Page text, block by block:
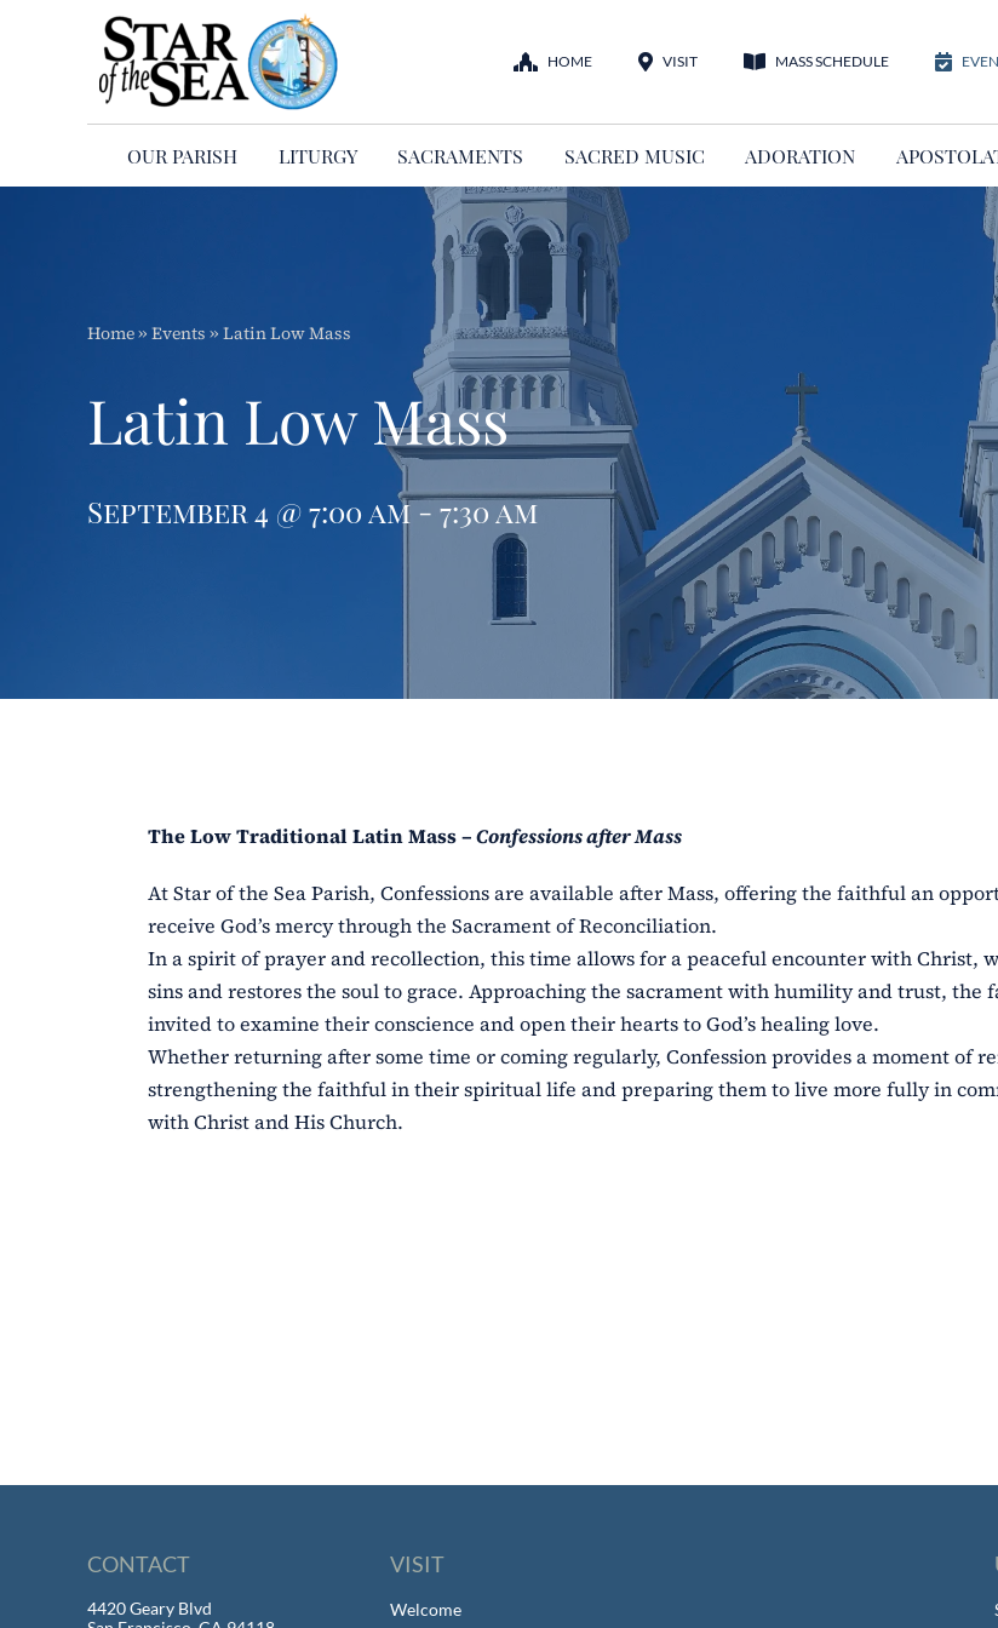
HOME VISIT MASS SCHEDULE
OUR PARISH LITURGY SACRAMENTS SACRED MUSIC ADORATION
Home» Events » Latin Low Mass
Latin Low Mass
September 4 @ 7:00 am - 7:30 am
The Low Traditional Latin Mass –Confessions after Mass
At Star of the Sea Parish, Confessions are available after Mass, offering the faithful an
receive God’s mercy through the Sacrament of Reconciliation.
In a spirit of prayer and recollection, this time allows for a peaceful encounter with Christ,
sins and restores the soul to grace. Approaching the sacrament with humility and trust, the
invited to examine their conscience and open their hearts to God’s healing love.
Whether returning after some time or coming regularly, Confession provides a moment of
strengthening the faithful in their spiritual life and preparing them to live more fully in
with Christ and His Church.
CONTACT
4420 Geary Blvd
VISIT
Welcome